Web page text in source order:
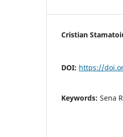
Cristian
DOI: https://
Keywords: Sena